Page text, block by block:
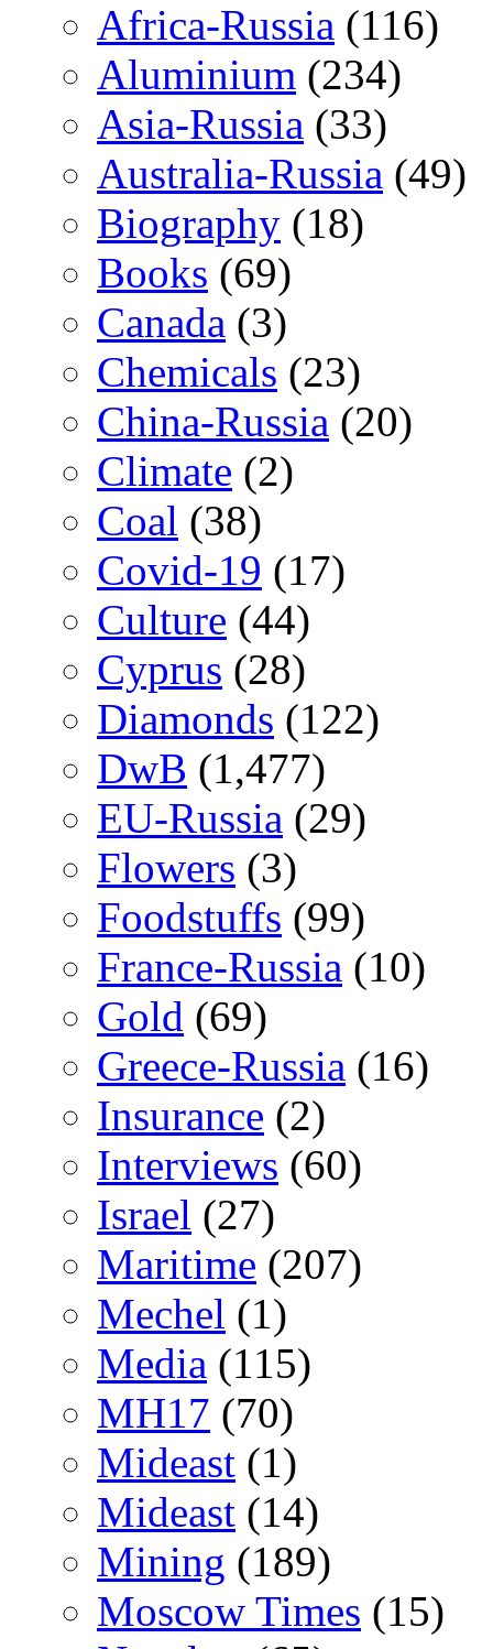
Africa-Russia (116)
Aluminium (234)
Asia-Russia (33)
Australia-Russia (49)
Biography (18)
Books (69)
Canada (3)
Chemicals (23)
China-Russia (20)
Climate (2)
Coal (38)
Covid-19 (17)
Culture (44)
Cyprus (28)
Diamonds (122)
DwB (1,477)
EU-Russia (29)
Flowers (3)
Foodstuffs (99)
France-Russia (10)
Gold (69)
Greece-Russia (16)
Insurance (2)
Interviews (60)
Israel (27)
Maritime (207)
Mechel (1)
Media (115)
MH17 (70)
Mideast (1)
Mideast (14)
Mining (189)
Moscow Times (15)